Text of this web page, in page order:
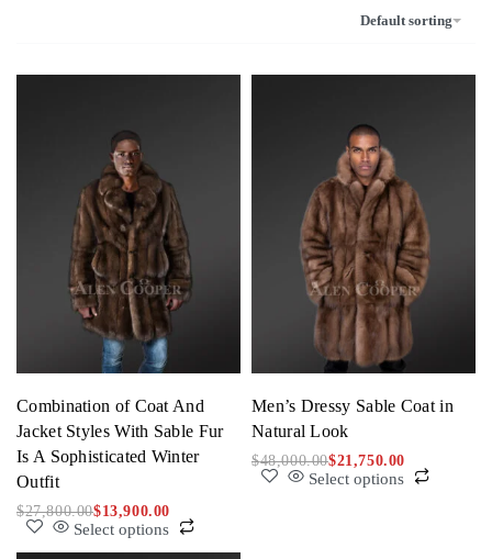
Default sorting
Combination of Coat And
Jacket Styles With Sable Fur
Is A Sophisticated Winter
Outfit
$27,800.00$13,900.00
Select options
Men’s Dressy Sable Coat in
Natural Look
$48,000.00$21,750.00
Select options